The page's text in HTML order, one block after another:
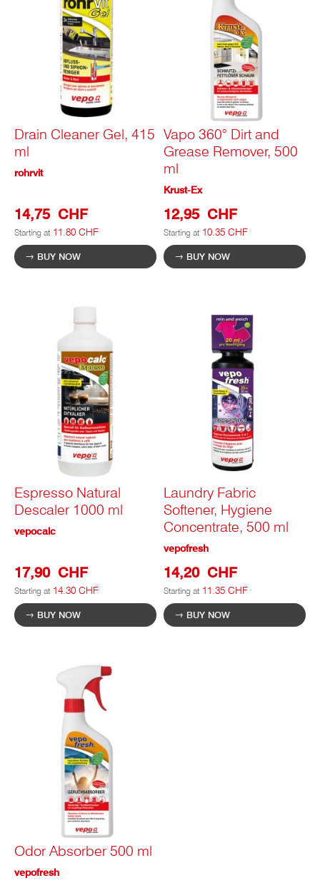
Drain Cleaner Gel, 415
ml
14,75 CHF
Starting at 11.80 CHF
rohrvit
BUY NOW
Vapo 360° Dirt and
Grease Remover, 500
ml
12,95 CHF
Starting at 10.35 CHF
Krust-Ex
BUY NOW
Espresso Natural
Descaler 1000 ml
17,90 CHF
Starting at 14.30 CHF
vepocalc
BUY NOW
Laundry Fabric
Softener, Hygiene
Concentrate, 500 ml
14,20 CHF
Starting at 11.35 CHF
vepofresh
BUY NOW
Odor Absorber 500 ml
vepofresh